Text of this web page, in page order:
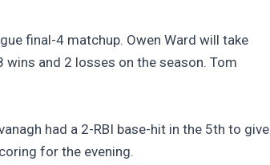
final-4 matchup. Owen Ward will take
wins and 2 losses on the season. Tom
had a 2-RBI base-hit in the 5th to give
for the evening.